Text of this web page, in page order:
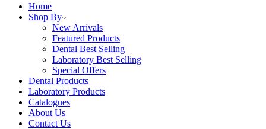
Home
Shop By
New Arrivals
Featured Products
Dental Best Selling
Laboratory Best Selling
Special Offers
Dental Products
Laboratory Products
Catalogues
About Us
Contact Us